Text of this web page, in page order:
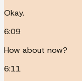
Okay.
6:09
How about now?
6:11